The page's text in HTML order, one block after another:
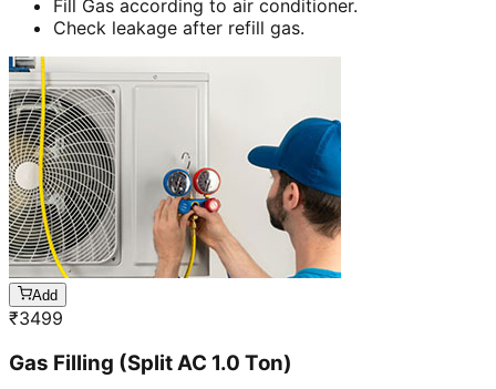
Fill Gas according to air conditioner.
Check leakage after refill gas.
Add
₹3499
Gas Filling (Split AC 1.0 Ton)